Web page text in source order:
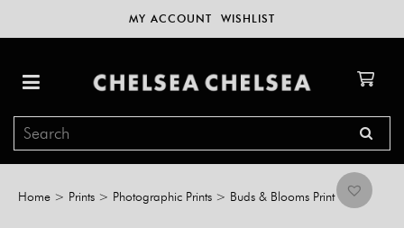
MY ACCOUNT WISHLIST
Home > Prints > Photographic Prints > Buds & Blooms Print